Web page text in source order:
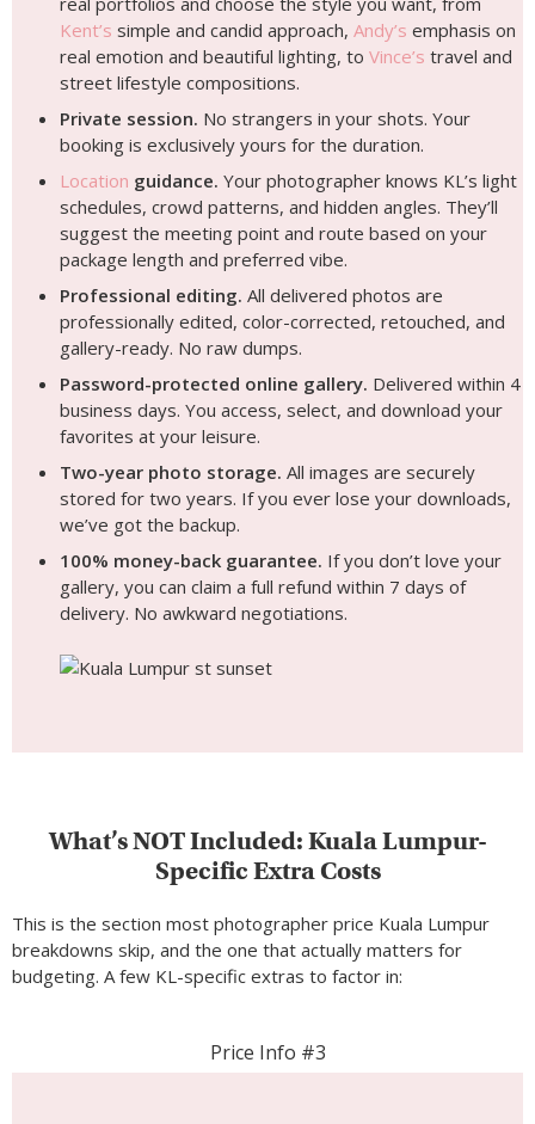
Kent’s simple and candid approach, Andy’s emphasis on
real emotion and beautiful lighting, to Vince’s travel and
street lifestyle compositions.
Private session. No strangers in your shots. Your
booking is exclusively yours for the duration.
Location guidance. Your photographer knows KL’s light
schedules, crowd patterns, and hidden angles. They’ll
suggest the meeting point and route based on your
package length and preferred vibe.
Professional editing. All delivered photos are
professionally edited, color-corrected, retouched, and
gallery-ready. No raw dumps.
Password-protected online gallery. Delivered within 4
business days. You access, select, and download your
favorites at your leisure.
Two-year photo storage. All images are securely
stored for two years. If you ever lose your downloads,
we’ve got the backup.
100% money-back guarantee. If you don’t love your
gallery, you can claim a full refund within 7 days of
delivery. No awkward negotiations.
What’s NOT Included: Kuala Lumpur-
Specific Extra Costs
This is the section most photographer price Kuala Lumpur
breakdowns skip, and the one that actually matters for
budgeting. A few KL-specific extras to factor in:
Price Info #3